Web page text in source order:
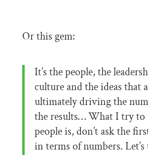
Or this gem:
It’s the people, the
culture and the ideas that
ultimately driving the
the results… What I try to
people is, don’t ask the
in terms of numbers.